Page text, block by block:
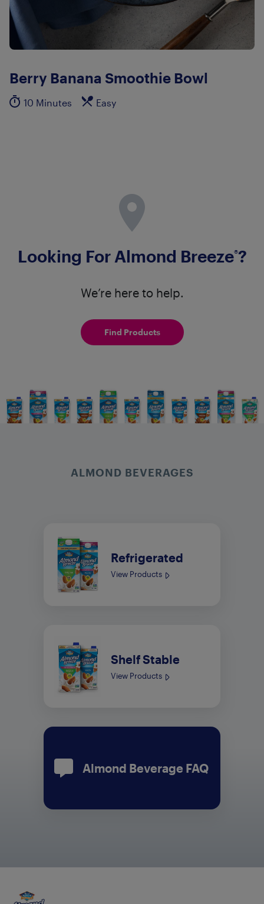
Berry Banana Smoothie Bowl
10 Minutes Easy
Looking For Almond Breeze®?
We’re here to help.
Find Products
ALMOND BEVERAGES
Refrigerated
View Products
Shelf Stable
View Products
Almond Beverage FAQ
Almond Breeze